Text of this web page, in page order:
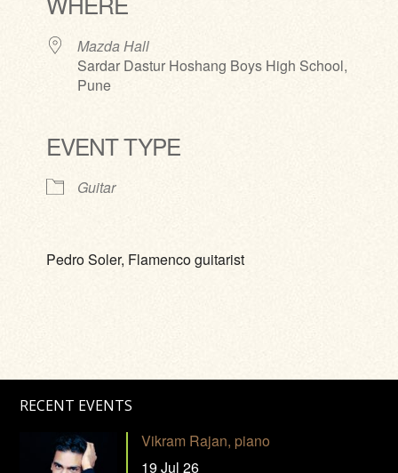
Mazda Hall
Sardar Dastur Hoshang Boys High School,
Pune
EVENT TYPE
Guitar
Pedro Soler, Flamenco guitarist
RECENT EVENTS
Vikram Rajan, piano
19 Jul 26